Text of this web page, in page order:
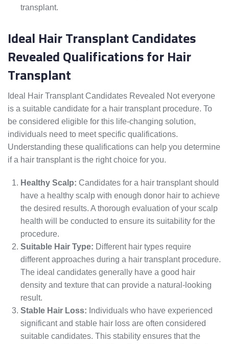
transplant.
Ideal Hair Transplant Candidates
Revealed Qualifications for Hair
Transplant
Ideal Hair Transplant Candidates Revealed Not everyone
is a suitable candidate for a hair transplant procedure. To
be considered eligible for this life-changing solution,
individuals need to meet specific qualifications.
Understanding these qualifications can help you determine
if a hair transplant is the right choice for you.
Healthy Scalp: Candidates for a hair transplant should
have a healthy scalp with enough donor hair to achieve
the desired results. A thorough evaluation of your scalp
health will be conducted to ensure its suitability for the
procedure.
Suitable Hair Type: Different hair types require
different approaches during a hair transplant procedure.
The ideal candidates generally have a good hair
density and texture that can provide a natural-looking
result.
Stable Hair Loss: Individuals who have experienced
significant and stable hair loss are often considered
suitable candidates. This stability ensures that the